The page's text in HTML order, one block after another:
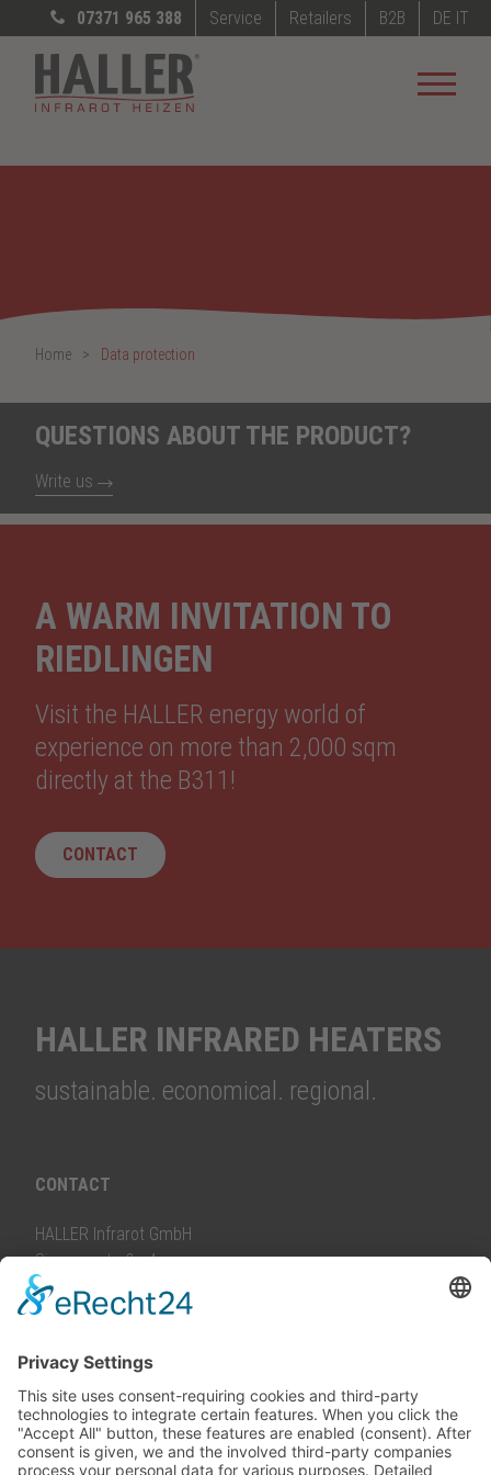
07371 965 388 Service Retailers B2B DE IT
Home Data protection
QUESTIONS ABOUT THE PRODUCT?
Write us
A WARM INVITATION TO
RIEDLINGEN
Visit the HALLER energy world of
experience on more than 2,000 sqm
directly at the B311!
CONTACT
HALLER INFRARED HEATERS
sustainable. economical. regional.
CONTACT
HALLER Infrarot GmbH
Siemensstraße 4
88499 Riedlingen, Germany
PHONE
Consulting and service:
+49 7371 965388